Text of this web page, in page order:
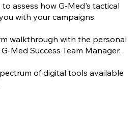
assess how G-Med's tactical
with your campaigns.
walkthrough with the personal
Med Success Team Manager.
of digital tools available